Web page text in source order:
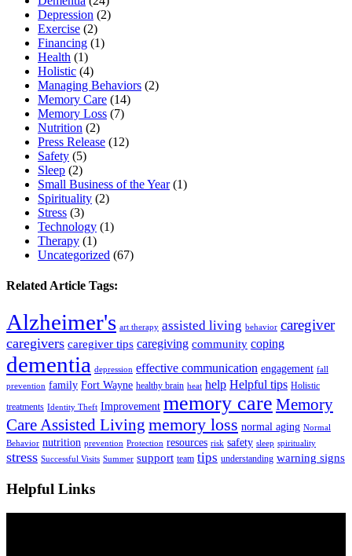
Depression (2)
Exercise (2)
Financing (1)
Health (1)
Holistic (4)
Managing Behaviors (2)
Memory Care (14)
Memory Loss (7)
Nutrition (2)
Press Release (12)
Safety (5)
Sleep (2)
Small Business of the Year(1)
Spirituality (2)
Stress (3)
Technology (1)
Therapy (1)
Uncategorized (67)
Related Article Tags:
Alzheimer's art therapy assisted living behavior caregiver
caregivers caregiver tips caregiving community coping
dementia depression effective communication engagement fall
prevention family Fort Wayne healthy brain heat help Helpful tips Holistic
treatments Identity Theft Improvement memory care Memory
Care Assisted Living memory loss normal aging Normal
Behavior nutrition prevention Protection resources risk safety sleep spirituality
stress Successful Visits Summer support team tips understanding warning signs
Helpful Links